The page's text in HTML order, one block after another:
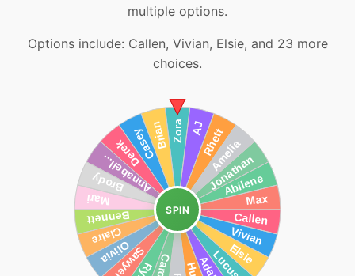
multiple options.
Options include: Callen, Vivian, Elsie, and 23 more
choices.
SPIN